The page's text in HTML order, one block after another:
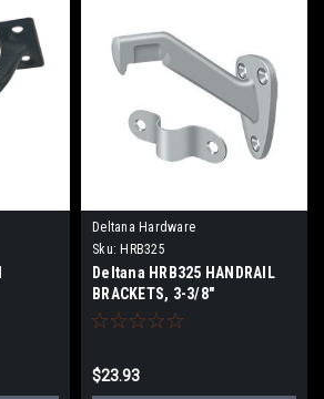
Deltana Hardware
Sku: HRB325
Deltana HRB325 HANDRAIL
BRACKETS, 3-3/8"
PROJECTION SOLID BRASS
$23.93